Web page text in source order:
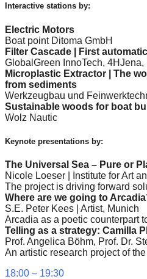
find
and
spread
sustainable
solutions
against
major
problems.
Art
can
be
a
catalyst
for
change,
Interactive stations by:
Electric Motors
Boat point Ditoma GmbH
Filter Cascade | First
GlobalGreen InnoTech,
Microplastic Extractor | The
from sediments
Werkzeugbau und
Sustainable woods for boat
Wolz Nautic
Keynote presentations by:
The Universal Sea – Pure or
Nicole Loeser | Institute for Art
The project is driving forward
Where are we going to
S.E. Peter Kees | Artist, Munich
Arcadia as a poetic counterpart
Telling as a strategy: Camilla
Prof. Angelica Böhm, Prof. Dr.
An artistic research project of
18:00 – 19:30